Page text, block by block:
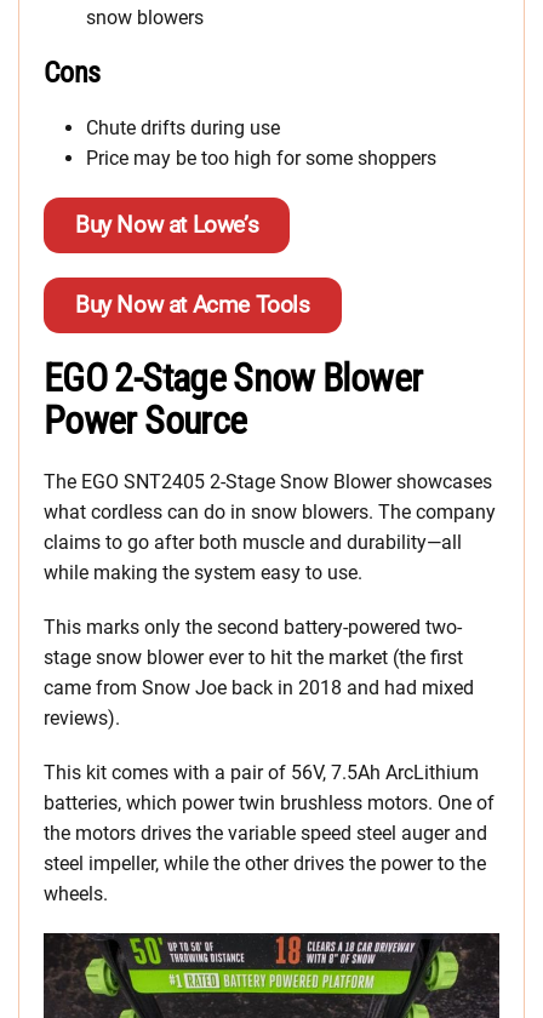
snow blowers
Cons
Chute drifts during use
Price may be too high for some shoppers
Buy Now at Lowe’s
Buy Now at Acme Tools
EGO 2-Stage Snow Blower
Power Source
The EGO SNT2405 2-Stage Snow Blower showcases
what cordless can do in snow blowers. The company
claims to go after both muscle and durability—all
while making the system easy to use.
This marks only the second battery-powered two-
stage snow blower ever to hit the market (the first
came from Snow Joe back in 2018 and had mixed
reviews).
This kit comes with a pair of 56V, 7.5Ah ArcLithium
batteries, which power twin brushless motors. One of
the motors drives the variable speed steel auger and
steel impeller, while the other drives the power to the
wheels.